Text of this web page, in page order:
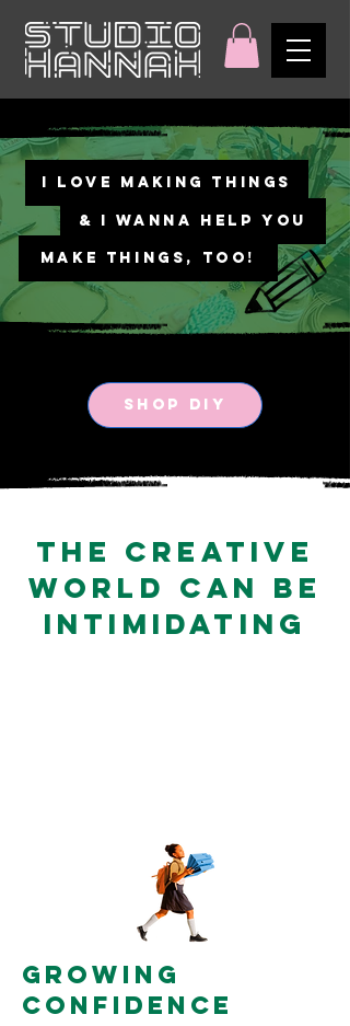
I LOVE MAKING THINGS
& I WANNA HELP YOU
MAKE THINGS, TOO!
SHOP DIY
THE CREATIVE
WORLD CAN BE
INTIMIDATING
GROWING
CONFIDENCE